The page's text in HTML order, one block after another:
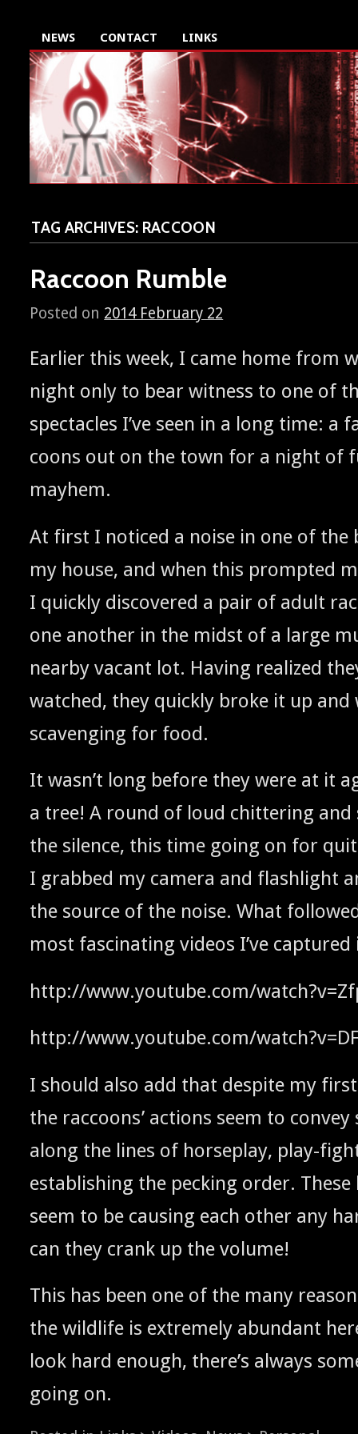
NEWS CONTACT LINKS
TAG ARCHIVES: RACCOON
Raccoon Rumble
Posted on 2014 February 22
Ear­li­er this week, I came home from
night only to bear wit­ness to one of
spec­ta­cles I’ve seen in a long time: a
coons out on the town for a night of
mayhem.
At first I noticed a noise in one of the
my house, and when this prompt­ed
I quick­ly dis­cov­ered a pair of adult
one anoth­er in the midst of a large
near­by vacant lot. Hav­ing real­ized
watched, they quick­ly broke it up and
scav­eng­ing for food.
It was­n’t long before they were at it
a tree! A round of loud chit­ter­ing and
the silence, this time going on for
I grabbed my cam­era and flash­light
the source of the noise. What
most fas­ci­nat­ing videos I’ve cap­tured
http://www.youtube.com/
http://www.youtube.com/
I should also add that despite my
the rac­coons’ actions seem to
along the lines of horse­play, play-
estab­lish­ing the peck­ing order. These
seem to be caus­ing each oth­er any
can they crank up the volume!
This has been one of the many
the wildlife is extreme­ly abun­dant
look hard enough, there’s always
going on.